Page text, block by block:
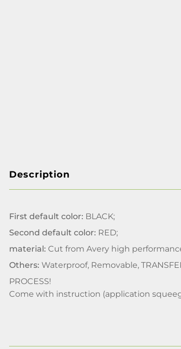
Description
First default color: BLACK;
Second default color: RED;
material: Cut from Avery high
Others: Waterproof, Removable,
PROCESS!
Come with instruction (application